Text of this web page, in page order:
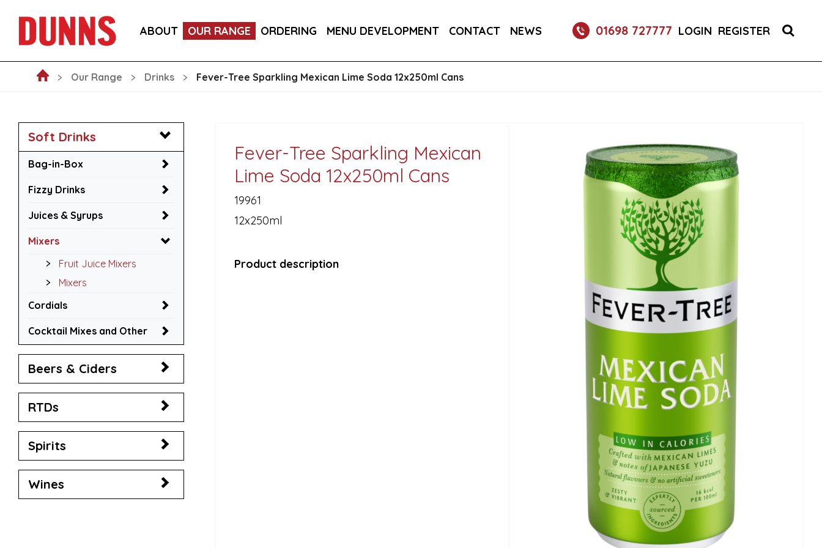
ABOUT OUR RANGE ORDERING MENU DEVELOPMENT CONTACT NEWS 01698 727777 LOGIN REGISTER
VICTORIA MALAGA CERVEZA LAGER CANS 330ML
Our Range Drinks Fever-Tree Sparkling Mexican Lime Soda 12x250ml Cans
Soft Drinks
Bag-in-Box
Fizzy Drinks
Juices & Syrups
Mixers
Fruit Juice Mixers
Mixers
Cordials
Cocktail Mixes and Other
Beers & Ciders
RTDs
Spirits
Wines
Fever-Tree Sparkling Mexican
Lime Soda 12x250ml Cans
19961
12x250ml
Product description